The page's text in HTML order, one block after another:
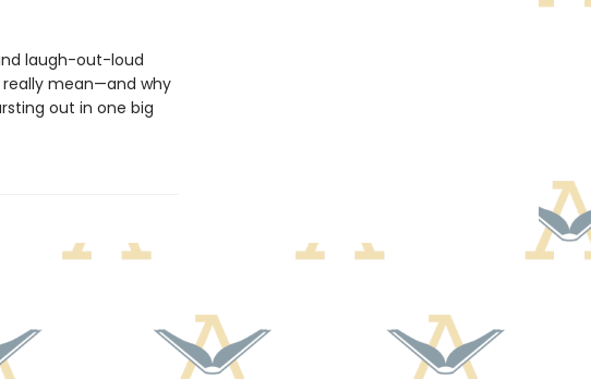
laugh-out-loud
mean—and why
out in one big